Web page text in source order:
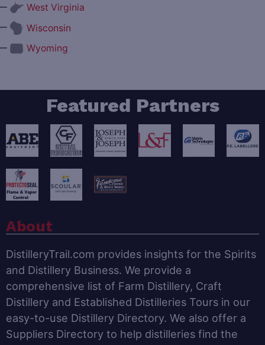
West Virginia
Wisconsin
Wyoming
Featured Partners
About
DistilleryTrail.com provides insights for the Spirits
and Distillery Business. We provide a
comprehensive list of Farm Distillery, Craft
Distillery and Established Distilleries Tours in our
easy-to-use Distillery Directory. We also offer a
Suppliers Directory to help distilleries find the